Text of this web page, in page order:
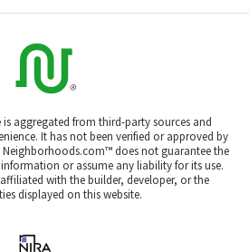
aggregated from third-party sources and
It has not been verified or approved by
does not guarantee the
or assume any liability for its use.
with the builder, developer, or the
displayed on this website.